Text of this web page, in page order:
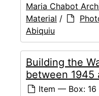
Maria Chabot
Material /
Abiquiu
Building the
between 1945
Item — Box: 16